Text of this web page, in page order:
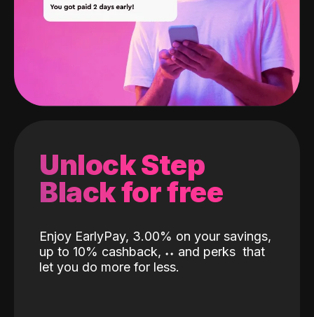
Unlock Step
Black for free
Enjoy EarlyPay, 3.00% on your savings,
up to 10% cashback, ˖˖ and perks that
let you do more for less.